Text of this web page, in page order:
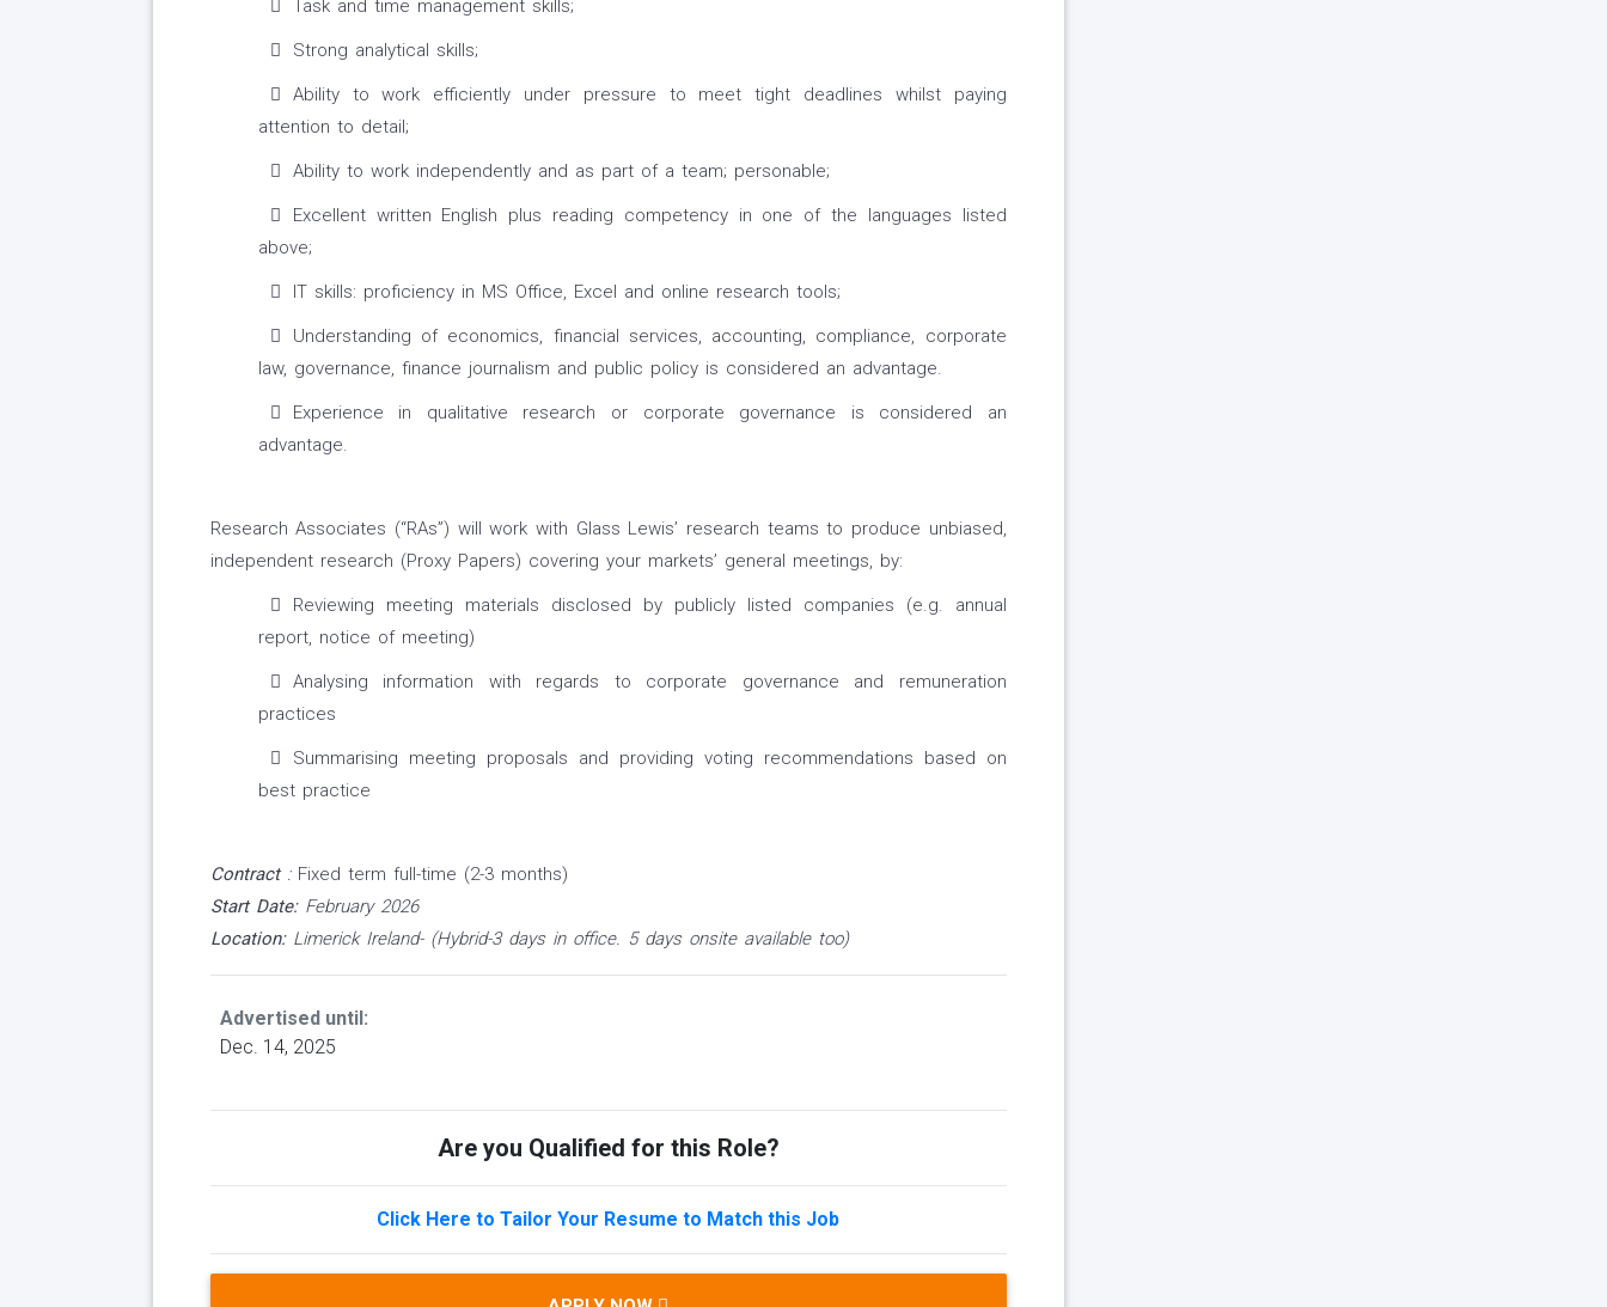
Task and time management skills;
Strong analytical skills;
Ability to work efficiently under pressure to meet tight deadlines whilst paying
attention to detail;
Ability to work independently and as part of a team; personable;
Excellent written English plus reading competency in one of the languages listed
above;
IT skills: proficiency in MS Office, Excel and online research tools;
Understanding of economics, financial services, accounting, compliance, corporate
law, governance, finance journalism and public policy is considered an advantage.
Experience in qualitative research or corporate governance is considered an
advantage.
Research Associates (“RAs”) will work with Glass Lewis’ research teams to produce unbiased,
independent research (Proxy Papers) covering your markets’ general meetings, by:
Reviewing meeting materials disclosed by publicly listed companies (e.g. annual
report, notice of meeting)
Analysing information with regards to corporate governance and remuneration
practices
Summarising meeting proposals and providing voting recommendations based on
best practice
Contract : Fixed term full-time (2-3 months)
Start Date: February 2026
Location: Limerick Ireland- (Hybrid-3 days in office. 5 days onsite available too)
Advertised until:
Dec. 14, 2025
Are you Qualified for this Role?
Click Here to Tailor Your Resume to Match this Job